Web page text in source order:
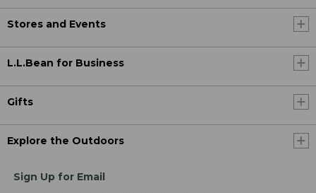
Stores and Events
L.L.Bean for Business
Gifts
Explore the Outdoors
Sign Up for Email